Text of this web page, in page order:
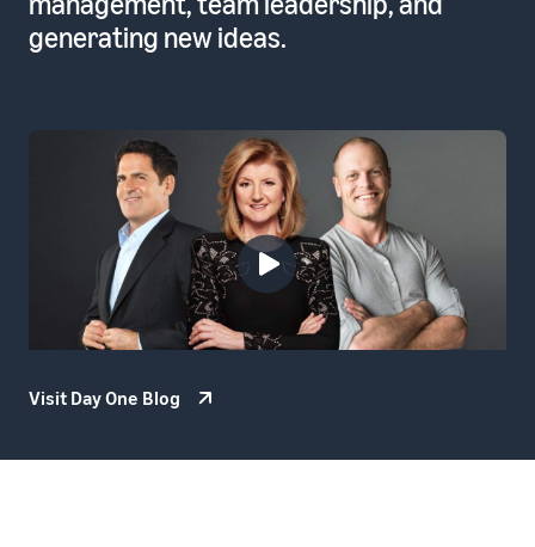
generating new ideas.
Visit Day One Blog